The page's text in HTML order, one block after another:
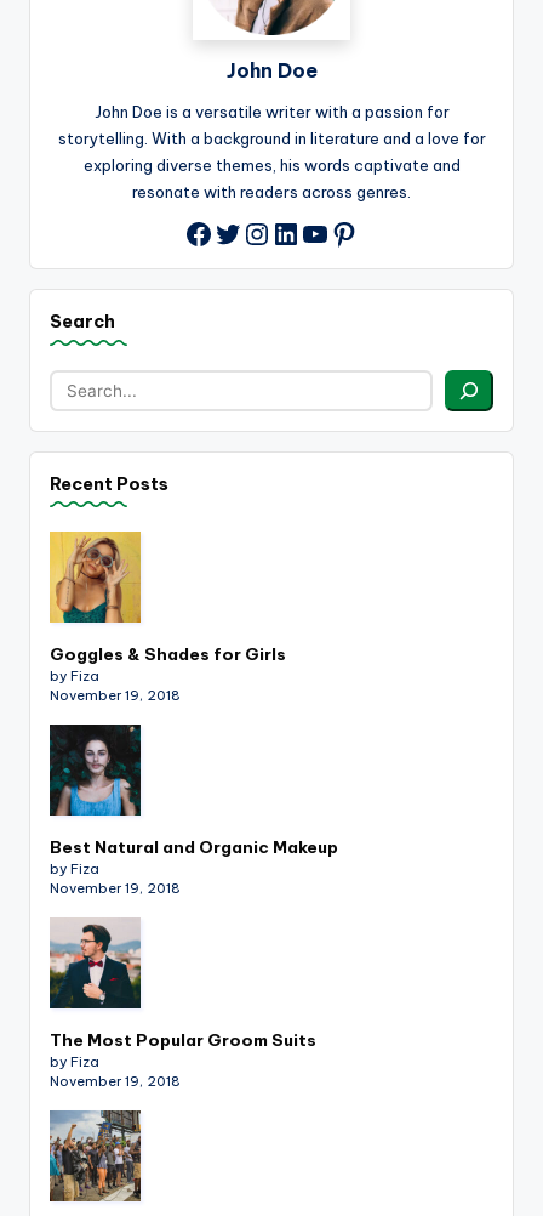
John Doe
John Doe is a versatile writer with a passion for
storytelling. With a background in literature and a love for
exploring diverse themes, his words captivate and
resonate with readers across genres.
Facebook
Twitter
Instagram
LinkedIn
YouTube
Pinterest
Search
Recent Posts
Goggles & Shades for Girls
by Fiza
November 19, 2018
Best Natural and Organic Makeup
by Fiza
November 19, 2018
The Most Popular Groom Suits
by Fiza
November 19, 2018